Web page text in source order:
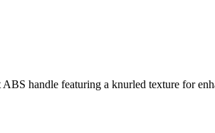
handle featuring a knurled texture for